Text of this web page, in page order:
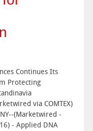
Continues Its
Protecting
via COMTEX)
NY--(Marketwired -
- Applied DNA